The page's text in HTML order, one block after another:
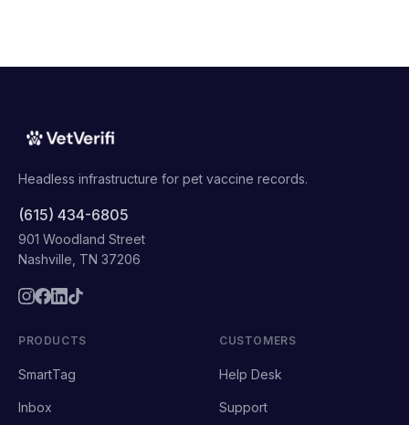
Headless infrastructure for pet vaccine records.
(615) 434-6805
901 Woodland Street
Nashville, TN 37206
PRODUCTS
SmartTag
Inbox
CUSTOMERS
Help Desk
Support